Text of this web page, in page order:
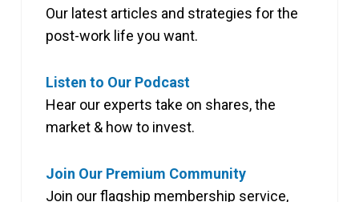
Our latest articles and strategies for the
post-work life you want.
Listen to Our Podcast
Hear our experts take on shares, the
market & how to invest.
Join Our Premium Community
Join our flagship membership service,